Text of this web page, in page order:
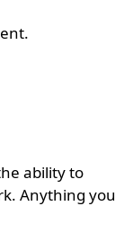
ability to
Anything you